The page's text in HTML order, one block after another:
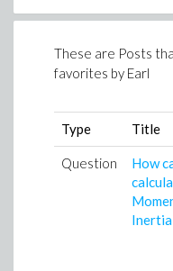
These are Posts
favorites by Earl
Type Title
Question
How
Inertia